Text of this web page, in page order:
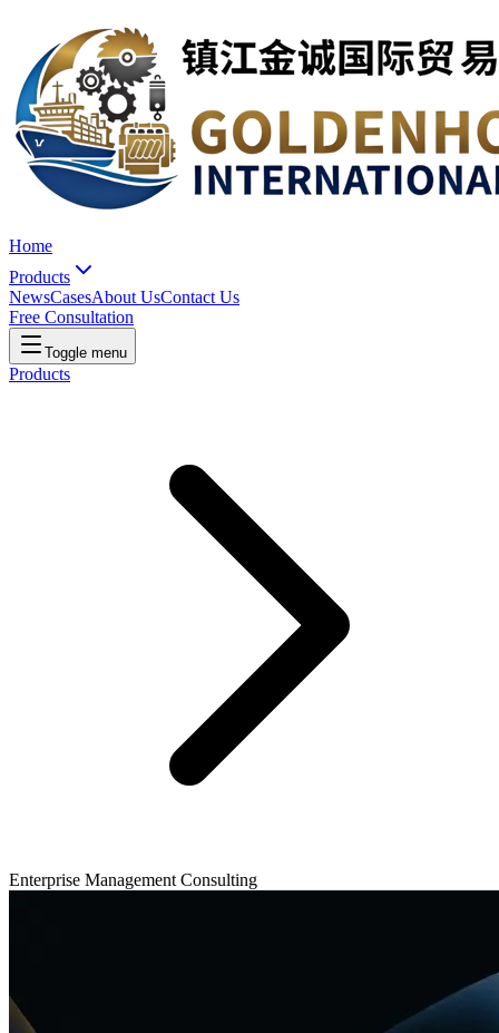
Home
Products
NewsCasesAbout UsContact Us
Free Consultation
Toggle menu
Products
Enterprise Management Consulting